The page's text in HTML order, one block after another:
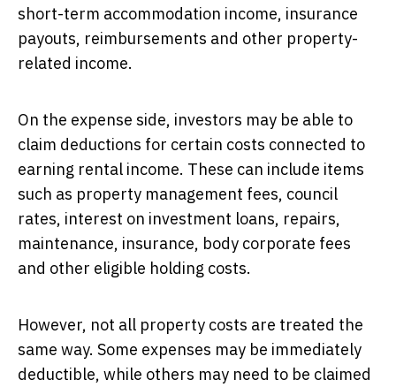
short-term accommodation income, insurance
payouts, reimbursements and other property-
related income.
On the expense side, investors may be able to
claim deductions for certain costs connected to
earning rental income. These can include items
such as property management fees, council
rates, interest on investment loans, repairs,
maintenance, insurance, body corporate fees
and other eligible holding costs.
However, not all property costs are treated the
same way. Some expenses may be immediately
deductible, while others may need to be claimed